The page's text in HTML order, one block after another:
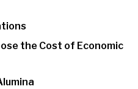
the Cost of Economic